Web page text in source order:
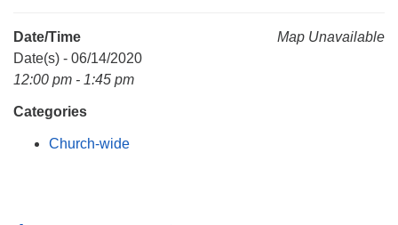
Mail To:
P. O. Box 5545
Map Unavailable
Date/Time
Date(s) - 06/14/2020
12:00 pm - 1:45 pm
Categories
Church-wide